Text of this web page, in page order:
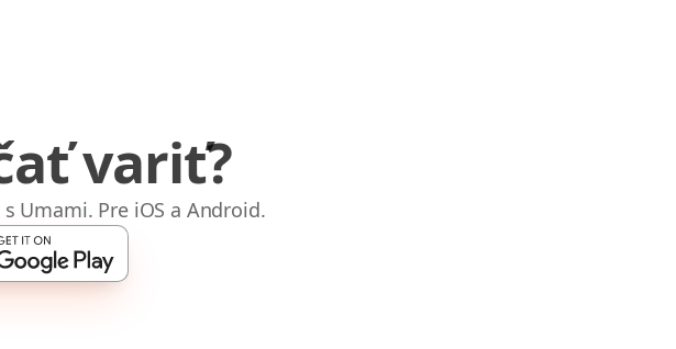
variť?
Umami. Pre iOS a Android.